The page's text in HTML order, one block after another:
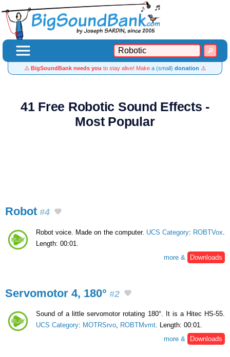
⚠️ BigSoundBank needs you to stay alive! Make a (small) donation ⚠️
41 Free Robotic Sound Effects -
Most Popular
Robot #4
Robot voice. Made on the computer. UCS Category: ROBTVox
Length: 00:01.
more &
Downloads
Servomotor 4, 180° #2
Sound of a little servomotor rotating 180°. It is a Hitec HS-55.
UCS Category: MOTRSrvo, ROBTMvmt. Length: 00:01.
more &
Downloads